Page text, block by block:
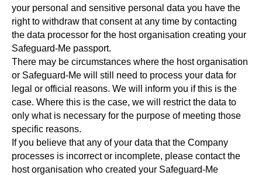
your personal and sensitive personal data you have the
right to withdraw that consent at any time by contacting
the data processor for the host organisation creating your
Safeguard-Me passport.
There may be circumstances where the host organisation
or Safeguard-Me will still need to process your data for
legal or official reasons. We will inform you if this is the
case. Where this is the case, we will restrict the data to
only what is necessary for the purpose of meeting those
specific reasons.
If you believe that any of your data that the Company
processes is incorrect or incomplete, please contact the
host organisation who created your Safeguard-Me